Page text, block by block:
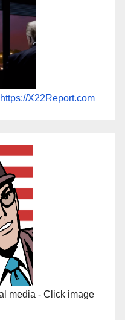
https://X22Report.com
media - Click image